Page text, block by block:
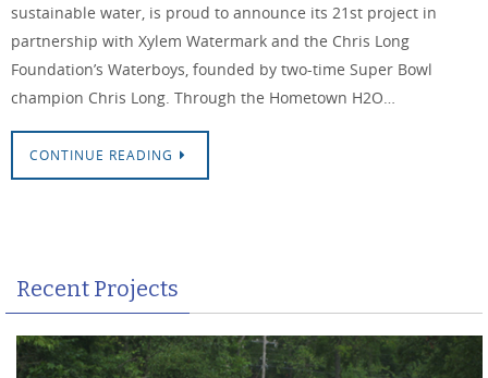
sustainable water, is proud to announce its 21st project in
partnership with Xylem Watermark and the Chris Long
Foundation’s Waterboys, founded by two-time Super Bowl
champion Chris Long. Through the Hometown H2O…
CONTINUE READING
Recent Projects